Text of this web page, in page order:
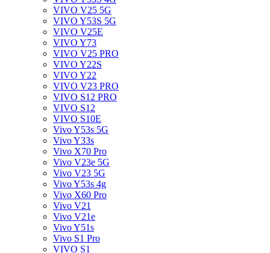
VIVO V25 5G
VIVO Y53S 5G
VIVO V25E
VIVO Y73
VIVO V25 PRO
VIVO Y22S
VIVO Y22
VIVO V23 PRO
VIVO S12 PRO
VIVO S12
VIVO S10E
Vivo Y53s 5G
Vivo Y33s
Vivo X70 Pro
Vivo V23e 5G
Vivo V23 5G
Vivo Y53s 4g
Vivo X60 Pro
Vivo V21
Vivo V21e
Vivo Y51s
Vivo S1 Pro
VIVO S1